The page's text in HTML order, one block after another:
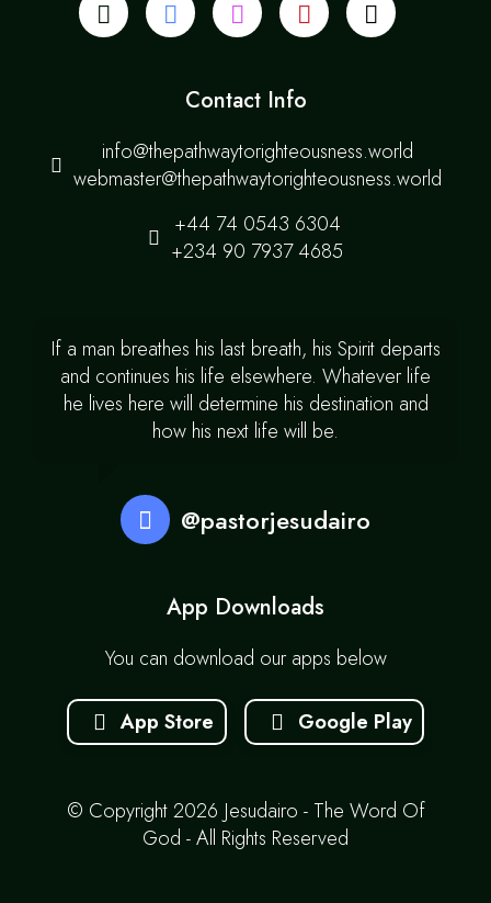
Contact Info
info@thepathwaytorighteousness.world
webmaster@thepathwaytorighteousness.world
+44 74 0543 6304
+234 90 7937 4685
If a man breathes his last breath, his Spirit departs
and continues his life elsewhere. Whatever life
he lives here will determine his destination and
how his next life will be.
@pastorjesudairo
App Downloads
You can download our apps below
App Store Google Play
© Copyright 2026 Jesudairo - The Word Of
God - All Rights Reserved